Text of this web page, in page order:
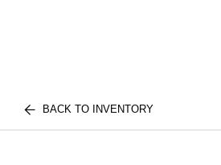
BACK TO INVENTORY